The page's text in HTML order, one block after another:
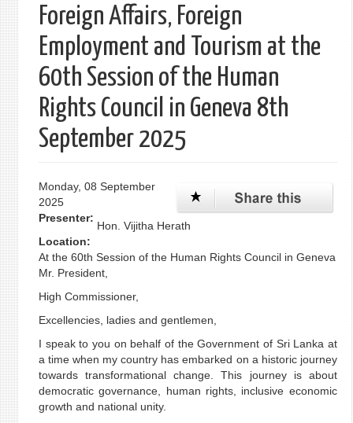
Foreign Affairs, Foreign
Employment and Tourism at the
60th Session of the Human
Rights Council in Geneva 8th
September 2025
Monday, 08 September
2025
Presenter:
Hon. Vijitha Herath
Location:
At the 60th Session of the Human Rights Council in Geneva
Mr. President,
High Commissioner,
Excellencies, ladies and gentlemen,
I speak to you on behalf of the Government of Sri Lanka at
a time when my country has embarked on a historic journey
towards transformational change. This journey is about
democratic governance, human rights, inclusive economic
growth and national unity.